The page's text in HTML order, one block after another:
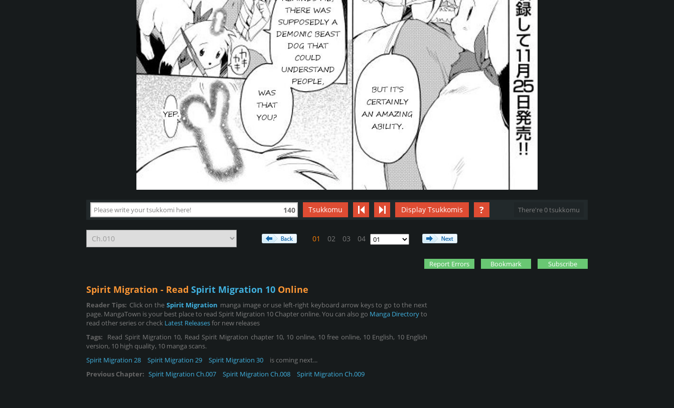
140 Tsukkomu Display Tsukkomis ? There're 0 tsukkomu
01 02 03 04
Report Errors Bookmark Subscribe
Spirit Migration - Read Spirit Migration 10 Online
Reader Tips: Click on the Spirit Migration manga image or use left-right keyboard arrow keys to go to the next
page. MangaTown is your best place to read Spirit Migration 10 Chapter online. You can also go Manga Directoryto
read other series or check Latest Releasesfor new releases
Tags:
Read Spirit Migration 10, Read Spirit Migration chapter 10, 10 online, 10 free online, 10 English, 10 English
version, 10 high quality, 10 manga scans.
Spirit Migration 28
Spirit Migration 29 Spirit Migration 30
is coming next...
Previous Chapter: Spirit Migration Ch.007 Spirit Migration Ch.008 Spirit Migration Ch.009